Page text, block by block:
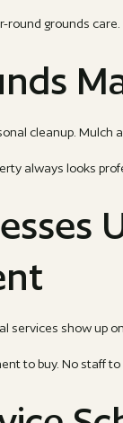
grounds
cleanup. Mulch
always looks
services show up
to buy. No staff